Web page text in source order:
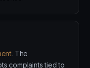
. The
complaints tied to